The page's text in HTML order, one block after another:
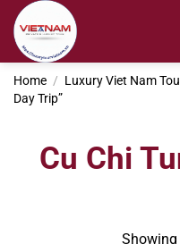
Skip
content
Home / Luxury Viet Nam
Day Trip”
Cu Chi